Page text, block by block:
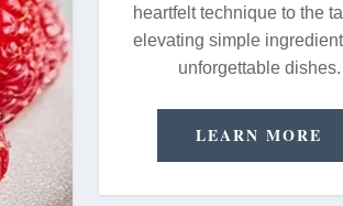
heartfelt technique to the
elevating simple
unforgettable dishes.
LEARN MORE